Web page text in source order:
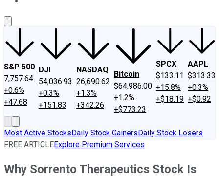
S&P 500
7,757.64
+0.6%
+47.68
DJI
54,036.93
+0.3%
+151.83
NASDAQ
26,690.62
+1.3%
+342.26
Bitcoin
$64,986.00
+1.2%
+$773.23
SPCX
$133.11
+15.8%
+$18.19
AAPL
$313.33
+0.3%
+$0.92
Most Active StocksDaily Stock GainersDaily Stock Losers
FREE ARTICLEExplore Premium Services
Why Sorrento Therapeutics Stock Is